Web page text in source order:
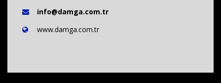
info@damga.com.tr
www.damga.com.tr